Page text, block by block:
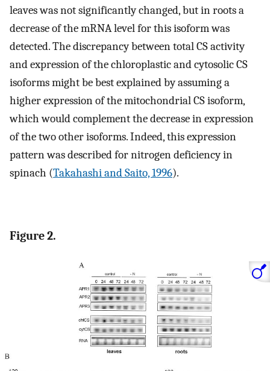
leaves was not significantly changed, but in roots a
decrease of the mRNA level for this isoform was
detected. The discrepancy between total CS activity
and expression of the chloroplastic and cytosolic CS
isoforms might be best explained by assuming a
higher expression of the mitochondrial CS isoform,
which would complement the decrease in expression
of the two other isoforms. Indeed, this expression
pattern was described for nitrogen deficiency in
spinach (Takahashi and Saito, 1996).
Figure 2.